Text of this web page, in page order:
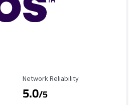
Reliability Rating
Network Reliability
5.0/5